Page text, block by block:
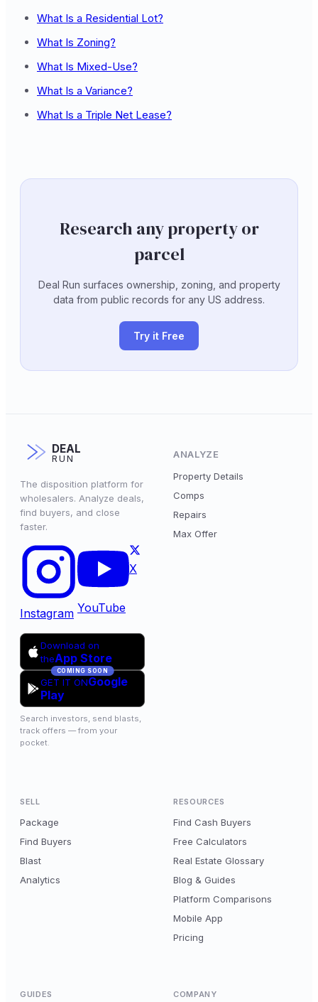
What Is a Residential Lot?
What Is Zoning?
What Is Mixed-Use?
What Is a Variance?
What Is a Triple Net Lease?
Research any property or
parcel
Deal Run surfaces ownership, zoning, and property
data from public records for any US address.
Try it Free
DEAL
RUN
The disposition platform for
wholesalers. Analyze deals,
find buyers, and close
faster.
Instagram YouTube
X
Download on
theApp Store
COMING SOON
GET IT ONGoogle
Play
Search investors, send blasts,
track offers — from your
pocket.
ANALYZE
Property Details
Comps
Repairs
Max Offer
SELL
Package
Find Buyers
Blast
Analytics
RESOURCES
Find Cash Buyers
Free Calculators
Real Estate Glossary
Blog & Guides
Platform Comparisons
Mobile App
Pricing
GUIDES COMPANY